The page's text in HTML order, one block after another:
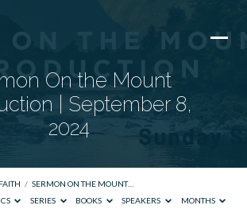
On the Mount
| September 8,
2024
FAITH / SERMON ON THE MOUNT…
SERIES BOOKS SPEAKERS MONTHS